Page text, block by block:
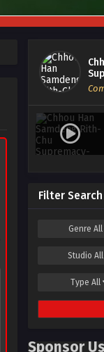
Filter Search
Genre All
Studio All
Type All
Sponsor Us